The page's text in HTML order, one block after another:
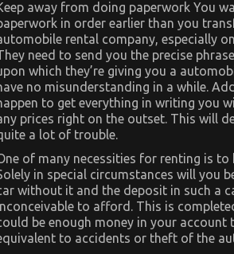
away from doing paperwork You
in order earlier than you
rental company, especially
need to send you the precise
which they’re giving you a
no misunderstanding in a while.
to get everything in writing you
prices right on the outset. This will
a lot of trouble.
of many necessities for renting is to
in special circumstances will you
without it and the deposit in such a
to afford. This is
be enough money in your account
to accidents or theft of the